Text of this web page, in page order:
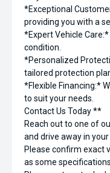
*Exceptional
providing you with a
*Expert Vehicle
condition.
*Personalized
tailored protection
*Flexible Financing:*
to suit your needs.
Contact Us Today **
Reach out to one of
and drive away in
Please confirm exact
as some